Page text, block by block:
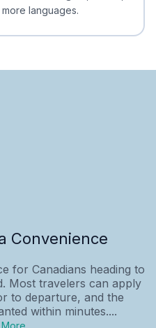
languages.
Convenience
for Canadians heading to
Most travelers can apply
to departure, and the
within minutes....